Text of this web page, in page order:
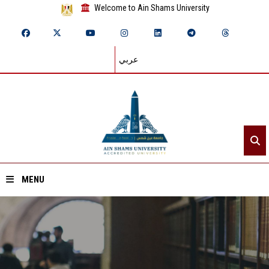
Welcome to Ain Shams University
عربي
MENU
Home
About ASU